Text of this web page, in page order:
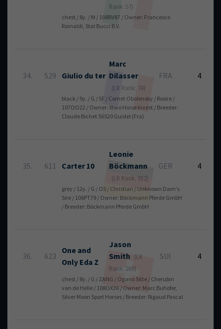
Rank: 57)
chest / 8y. / M / 108BV87 / Owner: Francesco
Rainaldi, Stal Bucci B.V.
34. 529 Giulio du ter
Marc
Dilasser
(LR Rank: 74)
FRA 4
black / 9y. / G / SF / Cornet Obolensky / Rosire /
107OO22 / Owner: Xtwo Horse Invest / Breeder:
Claude Bichet 56520 Guidel (Fra)
35. 611 Carter 10
Leonie
Böckmann
(LR Rank: 932)
GER 4
grey / 12y. / G / OS / Christian / Unknown Dam's
Sire / 106PT79 / Owner: Böckmann Pferde GmbH
/ Breeder: Böckmann Pferde GmbH
36. 623
One and
Only Eda Z
Jason
Smith
(LR
Rank: 266)
SUI 4
chest / 8y. / G / ZANG / Ogano Sitte / Cherubin
van de Helle / 108OX36 / Owner: Marc Buhofer,
Silver Moon Sport Horses / Breeder: Rigaud Pascal